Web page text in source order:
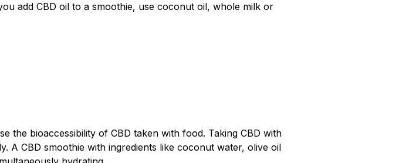
add CBD oil to a smoothie, use coconut oil, whole milk or
the bioaccessibility of CBD taken with food. Taking CBD with
A CBD smoothie with ingredients like coconut water, olive oil